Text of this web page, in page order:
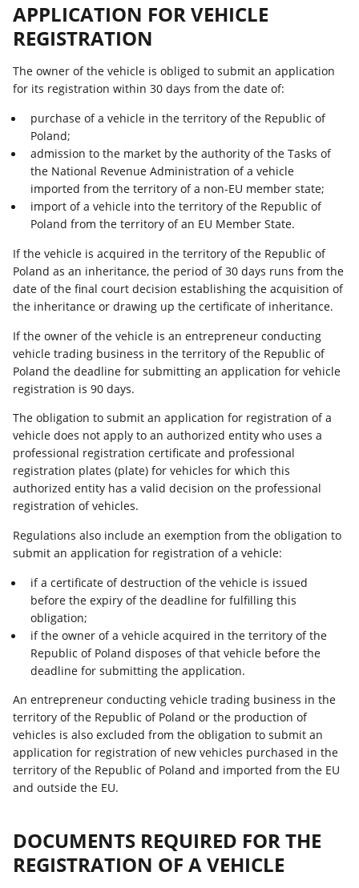
APPLICATION FOR VEHICLE
REGISTRATION
The owner of the vehicle is obliged to submit an application
for its registration within 30 days from the date of:
purchase of a vehicle in the territory of the Republic of
Poland;
admission to the market by the authority of the Tasks of
the National Revenue Administration of a vehicle
imported from the territory of a non-EU member state;
import of a vehicle into the territory of the Republic of
Poland from the territory of an EU Member State.
If the vehicle is acquired in the territory of the Republic of
Poland as an inheritance, the period of 30 days runs from the
date of the final court decision establishing the acquisition of
the inheritance or drawing up the certificate of inheritance.
If the owner of the vehicle is an entrepreneur conducting
vehicle trading business in the territory of the Republic of
Poland the deadline for submitting an application for vehicle
registration is 90 days.
The obligation to submit an application for registration of a
vehicle does not apply to an authorized entity who uses a
professional registration certificate and professional
registration plates (plate) for vehicles for which this
authorized entity has a valid decision on the professional
registration of vehicles.
Regulations also include an exemption from the obligation to
submit an application for registration of a vehicle:
if a certificate of destruction of the vehicle is issued
before the expiry of the deadline for fulfilling this
obligation;
if the owner of a vehicle acquired in the territory of the
Republic of Poland disposes of that vehicle before the
deadline for submitting the application.
An entrepreneur conducting vehicle trading business in the
territory of the Republic of Poland or the production of
vehicles is also excluded from the obligation to submit an
application for registration of new vehicles purchased in the
territory of the Republic of Poland and imported from the EU
and outside the EU.
DOCUMENTS REQUIRED FOR THE
REGISTRATION OF A VEHICLE